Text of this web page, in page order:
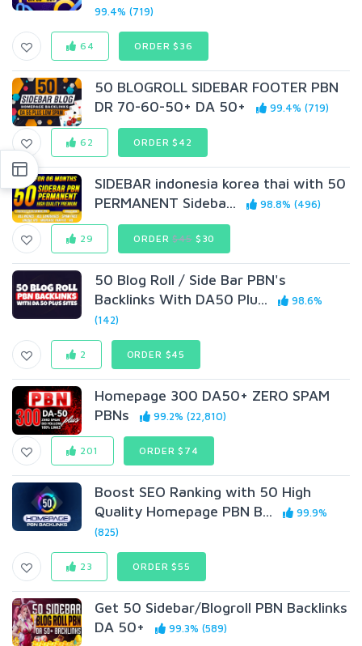
99.4% (719)
64 ORDER $36
50 BLOGROLL SIDEBAR FOOTER PBN
DR 70-60-50+ DA 50+
99.4% (719)
62 ORDER $42
SIDEBAR indonesia korea thai with 50
PERMANENT Sideba...
98.8% (496)
29 ORDER$45$30
50 Blog Roll / Side Bar PBN's
Backlinks With DA50 Plu...
98.6%
(142)
2 ORDER $45
Homepage 300 DA50+ ZERO SPAM
PBNs
99.2% (22,810)
201 ORDER $74
Boost SEO Ranking with 50 High
Quality Homepage PBN B...
99.9%
(825)
23 ORDER $55
Get 50 Sidebar/Blogroll PBN Backlinks
DA 50+
99.3% (589)